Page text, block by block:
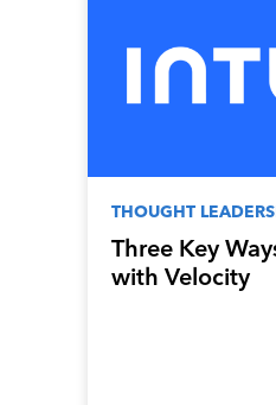
THOUGHT
Three Key
with Velocity